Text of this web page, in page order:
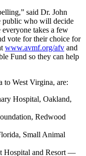
said Dr. John
public who will decide
everyone takes a few
vote for their choice for
www.avmf.org/afv and
Fund so they can help
to West Virgina, are:
Hospital, Oakland,
Redwood
Small Animal
Hospital and Resort —